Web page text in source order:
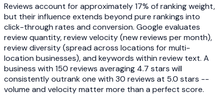
Reviews account for approximately 17% of ranking weight,
but their influence extends beyond pure rankings into
click-through rates and conversion. Google evaluates
review quantity, review velocity (new reviews per month),
review diversity (spread across locations for multi-
location businesses), and keywords within review text. A
business with 150 reviews averaging 4.7 stars will
consistently outrank one with 30 reviews at 5.0 stars --
volume and velocity matter more than a perfect score.